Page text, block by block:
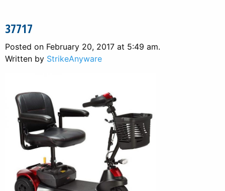
37717
Posted on February 20, 2017 at 5:49 am.
Written by StrikeAnyware